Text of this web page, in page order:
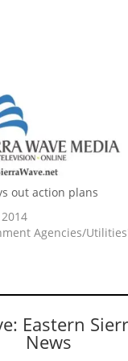
out action plans
Agencies/
Eastern
News